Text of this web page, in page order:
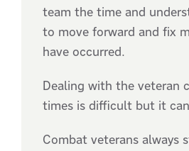
team the time and
to move forward and fix
have occurred.
Dealing with the veteran
times is difficult but it
Combat veterans always